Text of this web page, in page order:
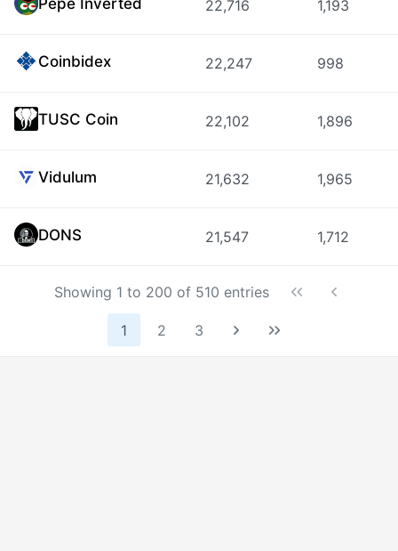
22,716 1,193
Coinbidex 22,247 998
TUSC Coin 22,102 1,896
Vidulum 21,632 1,965
DONS 21,547 1,712
Showing 1 to 200 of 510 entries
1 2 3